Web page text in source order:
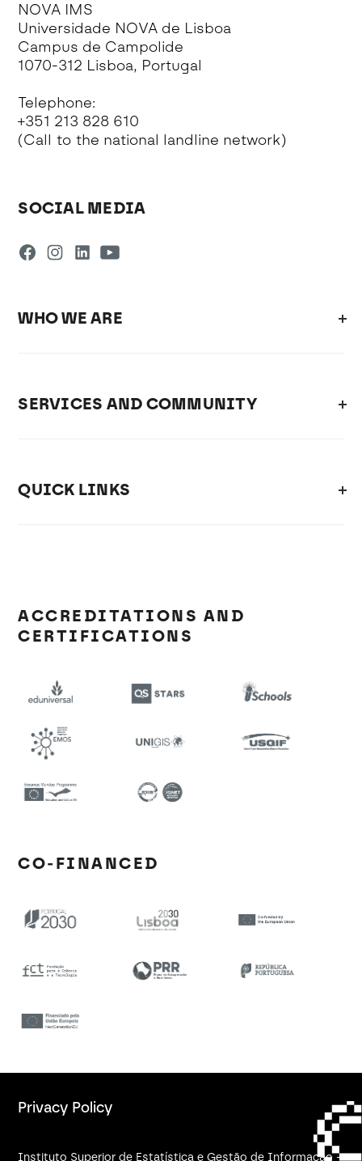
NOVA IMS
Universidade NOVA de Lisboa
Campus de Campolide
1070-312 Lisboa, Portugal
Telephone:
+351 213 828 610
(Call to the national landline network)
SOCIAL MEDIA
WHO WE ARE
SERVICES AND COMMUNITY
QUICK LINKS
ACCREDITATIONS AND
CERTIFICATIONS
CO-FINANCED
Privacy Policy
Instituto Superior de Estatística e Gestão de Informação -